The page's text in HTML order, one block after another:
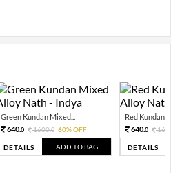
Green Kundan Mixed...
640.0 1600.0 60% OFF
DETAILS ADD TO BAG
Red Kundan
640.0
DETAILS